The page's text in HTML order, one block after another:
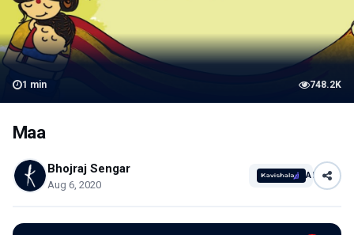
1 min 748.2K
Maa
Bhojraj Sengar
Aug 6, 2020
AI